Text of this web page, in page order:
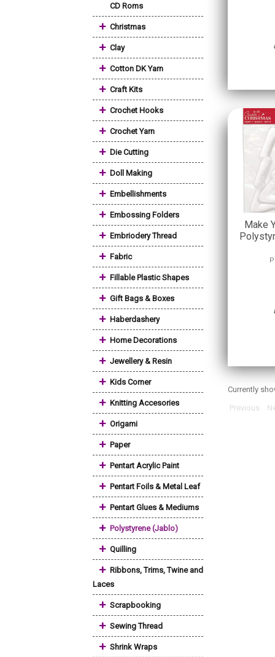
CD Roms
+ Christmas
+ Clay
+ Cotton DK Yarn
+ Craft Kits
+ Crochet Hooks
+ Crochet Yarn
+ Die Cutting
+ Doll Making
+ Embellishments
+ Embossing Folders
+ Embriodery Thread
+ Fabric
+ Fillable Plastic Shapes
+ Gift Bags & Boxes
+ Haberdashery
+ Home Decorations
+ Jewellery & Resin
+ Kids Corner
+ Knitting Accesories
+ Origami
+ Paper
+ Pentart Acrylic Paint
+ Pentart Foils & Metal Leaf
+ Pentart Glues & Mediums
+ Polystyrene (Jablo)
+ Quilling
+ Ribbons, Trims, Twine and
Laces
+ Scrapbooking
+ Sewing Thread
+ Shrink Wraps
Make
Currently
Previous